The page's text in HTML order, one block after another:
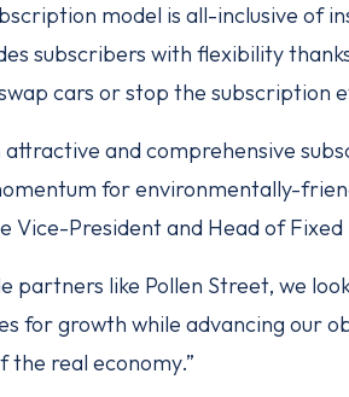
model is all-inclusive of
subscribers with flexibility
cars or stop the subscription
attractive and comprehensive
for environmentally-
Vice-President and Head of Fixed
partners like Pollen Street, we
for growth while advancing our
the real economy.”